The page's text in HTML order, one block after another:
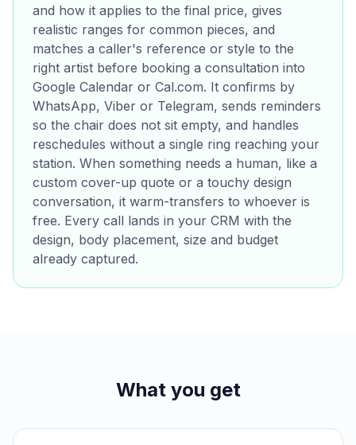
and how it applies to the final price, gives
realistic ranges for common pieces, and
matches a caller's reference or style to the
right artist before booking a consultation into
Google Calendar or Cal.com. It confirms by
WhatsApp, Viber or Telegram, sends reminders
so the chair does not sit empty, and handles
reschedules without a single ring reaching your
station. When something needs a human, like a
custom cover-up quote or a touchy design
conversation, it warm-transfers to whoever is
free. Every call lands in your CRM with the
design, body placement, size and budget
already captured.
What you get